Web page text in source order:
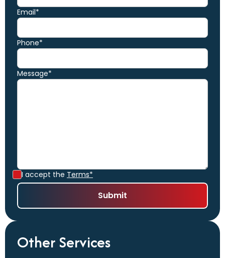
Email*
Phone*
Message*
I accept the Terms*
Other Services